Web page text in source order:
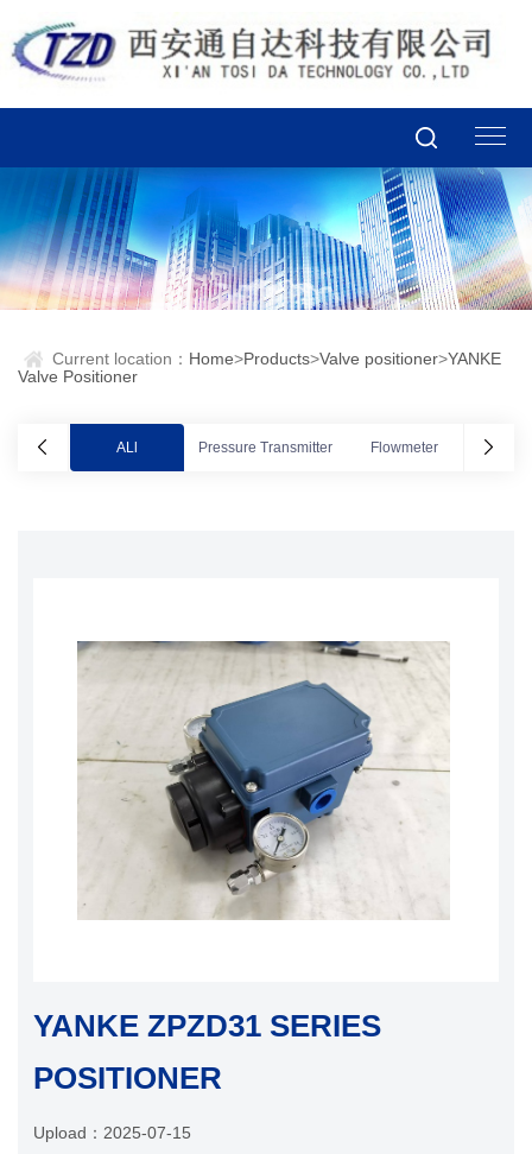
Current location： Home>Products>Valve positioner>YANKE
Valve Positioner
ALl Pressure Transmitter Flowmeter Valve
YANKE ZPZD31 SERIES
POSITIONER
Upload： 2025-07-15